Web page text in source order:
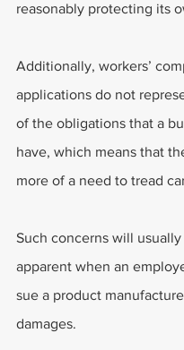
reasonably protecting its
Additionally, workers’
applications do not
of the obligations that a
have, which means that
more of a need to tread
Such concerns will
apparent when an
sue a product
damages.